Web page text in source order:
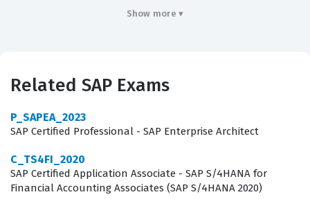
individual can effectively navigate the Web Intelligence
reports that drive business decision-making. Achieving
candidate understands the core functionalities of the
platform, including data source connectivity, report
Show more ▾
Related SAP Exams
P_SAPEA_2023
SAP Certified Professional - SAP Enterprise Architect
C_TS4FI_2020
SAP Certified Application Associate - SAP S/4HANA for
Financial Accounting Associates (SAP S/4HANA 2020)